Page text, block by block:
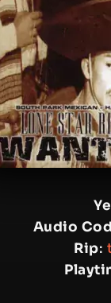
Audio
Rip: